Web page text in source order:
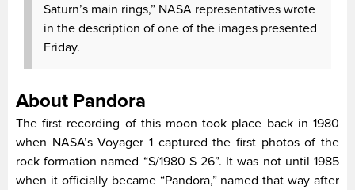
Saturn’s main rings,” NASA representatives wrote
in the description of one of the images presented
Friday.
About Pandora
The first recording of this moon took place back in 1980
when NASA’s Voyager 1 captured the first photos of the
rock formation named “S/1980 S 26”. It was not until 1985
when it officially became “Pandora,” named that way after